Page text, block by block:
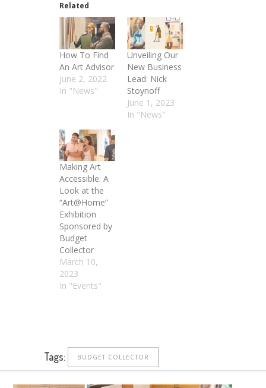
Related
How To Find
An Art Advisor
June 2, 2022
In "News"
Unveiling Our
New Business
Lead: Nick
Stoynoff
June 1, 2023
In "News"
Making Art
Accessible: A
Look at the
“Art@Home”
Exhibition
Sponsored by
Budget
Collector
March 10,
2023
In "Events"
Tags: BUDGET COLLECTOR